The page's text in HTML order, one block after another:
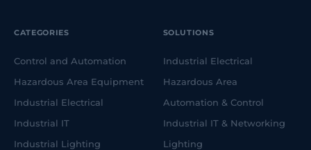
CATEGORIES
Control and Automation
Hazardous Area Equipment
Industrial Electrical
Industrial IT
Industrial Lighting
SOLUTIONS
Industrial Electrical
Hazardous Area
Automation & Control
Industrial IT & Networking
Lighting